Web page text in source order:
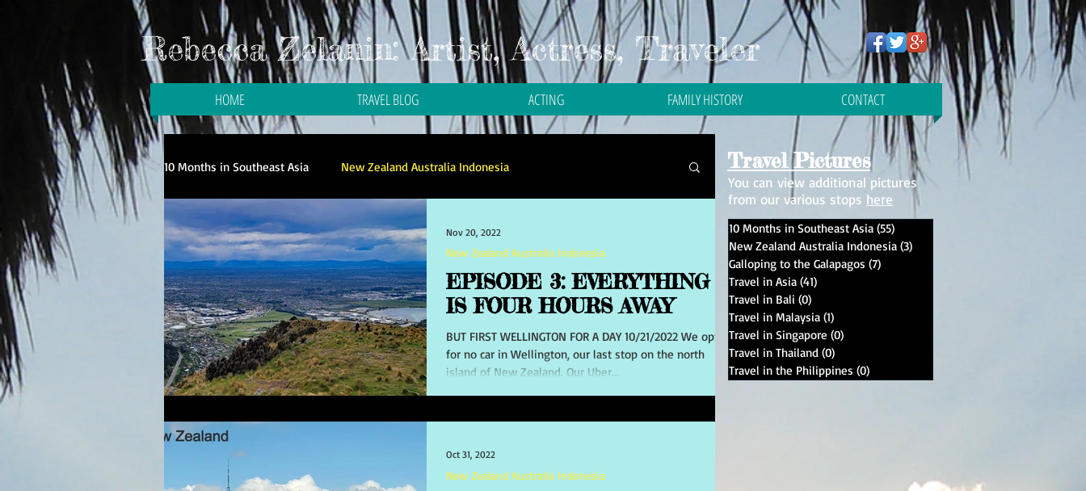
Rebecca Zelanin: Artist, Actress, Traveler
HOME TRAVEL BLOG ACTING FAMILY HISTORY CONTACT
10 Months in Southeast Asia New Zealand Australia Indonesia
Galloping to the Galapagos Travel in Asia Travel in Bali
Travel in Singapore Travel in Thailand Travel in the Philippines
EPISODE 3: EVERYTHING
IS FOUR HOURS AWAY
BUT FIRST WELLINGTON FOR A DAY 10/21/2022 We opted
for no car in Wellington, our last stop on the north
island of New Zealand. Our Uber...
New Zealand Australia Indonesia
Nov 20, 2022
New Zealand Australia Indonesia
Oct 31, 2022
Travel Pictures
You can view additional pictures
from our various stops here
10 Months in Southeast Asia (55)
New Zealand Australia Indonesia (3)
Galloping to the Galapagos (7)
Travel in Asia (41)
Travel in Bali (0)
Travel in Malaysia (1)
Travel in Singapore (0)
Travel in Thailand (0)
Travel in the Philippines (0)